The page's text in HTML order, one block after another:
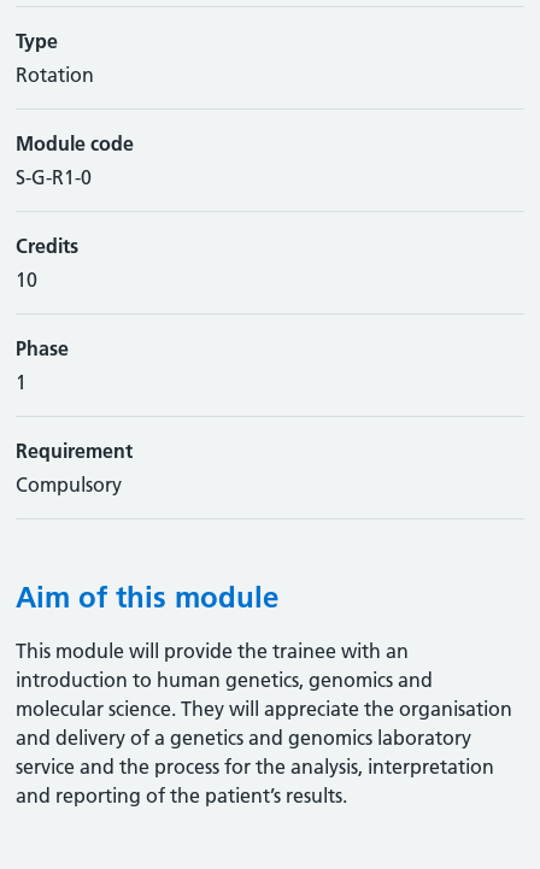
Type
Rotation
Module code
S-G-R1-0
Credits
10
Phase
1
Requirement
Compulsory
Aim of this module
This module will provide the trainee with an
introduction to human genetics, genomics and
molecular science. They will appreciate the organisation
and delivery of a genetics and genomics laboratory
service and the process for the analysis, interpretation
and reporting of the patient’s results.